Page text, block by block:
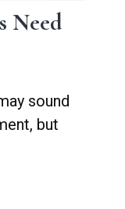
Need
sound
but